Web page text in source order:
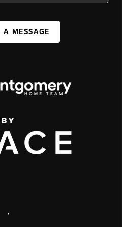
A MESSAGE
,